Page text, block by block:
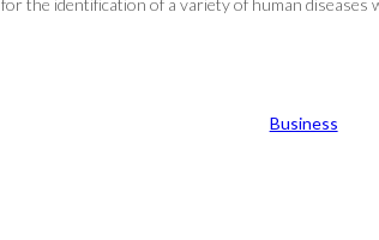
the identification of a variety of human diseases
Business